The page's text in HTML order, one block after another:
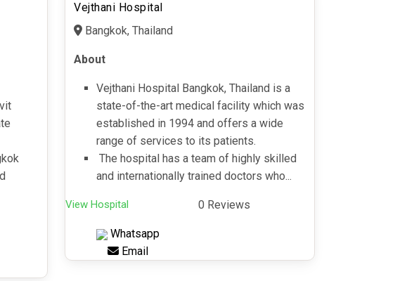
Vejthani Hospital
Bangkok, Thailand
About
Vejthani Hospital Bangkok, Thailand is a
state-of-the-art medical facility which was
established in 1994 and offers a wide
range of services to its patients.
The hospital has a team of highly skilled
and internationally trained doctors who...
View Hospital 0 Reviews
Whatsapp
Email